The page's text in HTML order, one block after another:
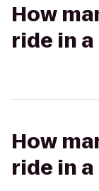
How
ride in
How
ride in a